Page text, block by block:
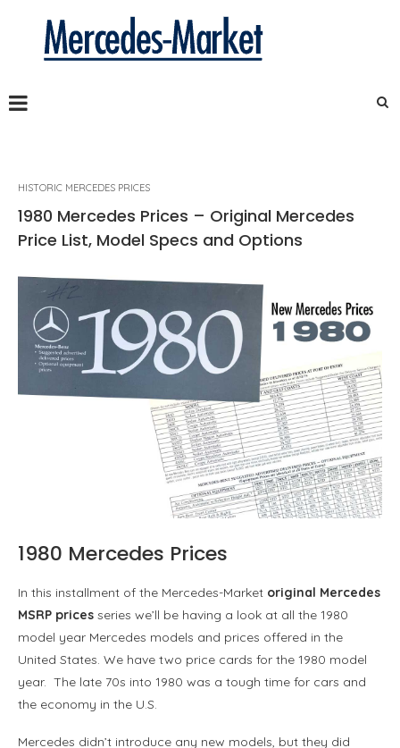
HISTORIC MERCEDES PRICES
1980 Mercedes Prices – Original Mercedes
Price List, Model Specs and Options
1980 Mercedes Prices
In this installment of the Mercedes-Market original Mercedes
MSRP prices series we’ll be having a look at all the 1980
model year Mercedes models and prices offered in the
United States. We have two price cards for the 1980 model
year. The late 70s into 1980 was a tough time for cars and
the economy in the U.S.
Mercedes didn’t introduce any new models, but they did